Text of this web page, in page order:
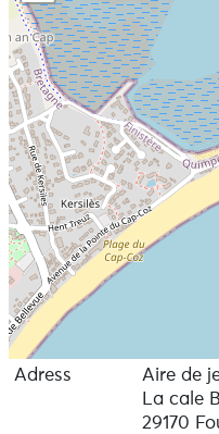
Adress
Aire de
La cale
29170